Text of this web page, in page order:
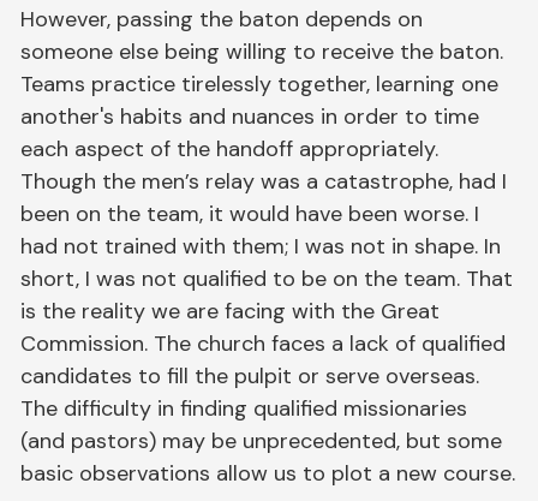
However, passing the baton depends on
someone else being willing to receive the baton.
Teams practice tirelessly together, learning one
another's habits and nuances in order to time
each aspect of the handoff appropriately.
Though the men’s relay was a catastrophe, had I
been on the team, it would have been worse. I
had not trained with them; I was not in shape. In
short, I was not qualified to be on the team. That
is the reality we are facing with the Great
Commission. The church faces a lack of qualified
candidates to fill the pulpit or serve overseas.
The difficulty in finding qualified missionaries
(and pastors) may be unprecedented, but some
basic observations allow us to plot a new course.